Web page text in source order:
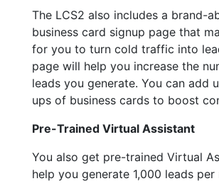
The LCS2 also includes a brand-
business card signup page that
for you to turn cold traffic into
page will help you increase the
leads you generate. You can add
ups of business cards to boost
Pre-Trained Virtual Assistant
You also get pre-trained Virtual
help you generate 1,000 leads per